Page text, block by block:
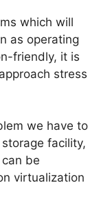
which will
as operating
friendly, it is
stress
we have to
facility,
be
virtualization